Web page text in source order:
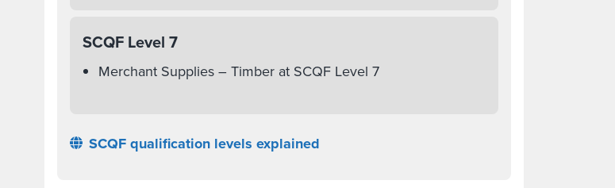
SCQF Level 7
Merchant Supplies – Timber at SCQF Level 7
SCQF qualification levels explained